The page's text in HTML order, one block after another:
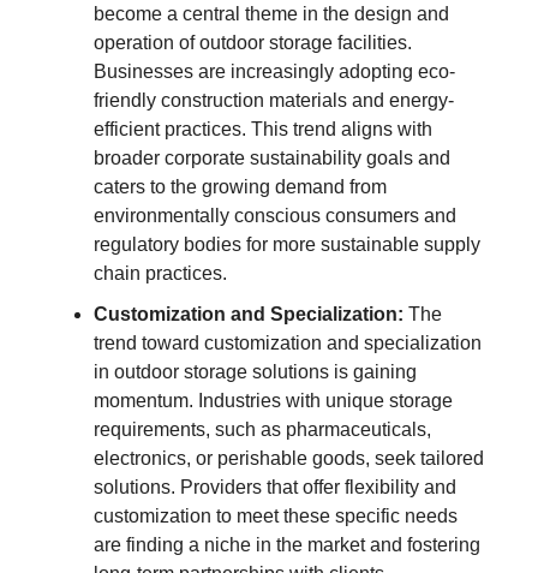
become a central theme in the design and
operation of outdoor storage facilities.
Businesses are increasingly adopting eco-
friendly construction materials and energy-
efficient practices. This trend aligns with
broader corporate sustainability goals and
caters to the growing demand from
environmentally conscious consumers and
regulatory bodies for more sustainable supply
chain practices.
Customization and Specialization: The
trend toward customization and specialization
in outdoor storage solutions is gaining
momentum. Industries with unique storage
requirements, such as pharmaceuticals,
electronics, or perishable goods, seek tailored
solutions. Providers that offer flexibility and
customization to meet these specific needs
are finding a niche in the market and fostering